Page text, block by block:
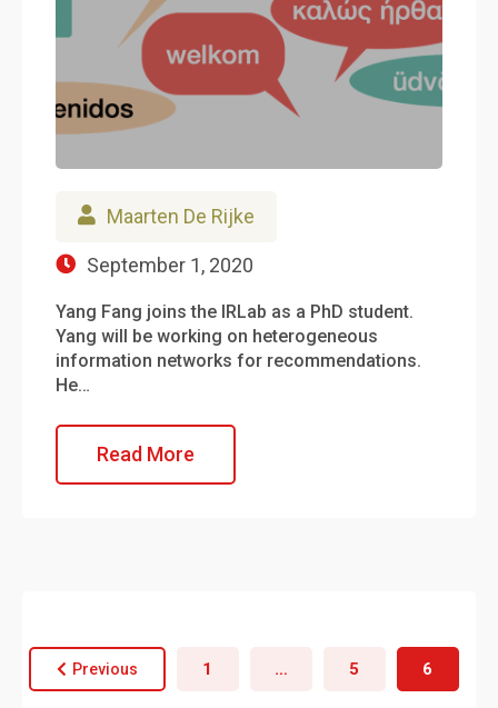
Maarten De Rijke
September 1, 2020
Yang Fang joins the IRLab as a PhD student.
Yang will be working on heterogeneous
information networks for recommendations.
He…
Read More
Previous 1 … 5 6